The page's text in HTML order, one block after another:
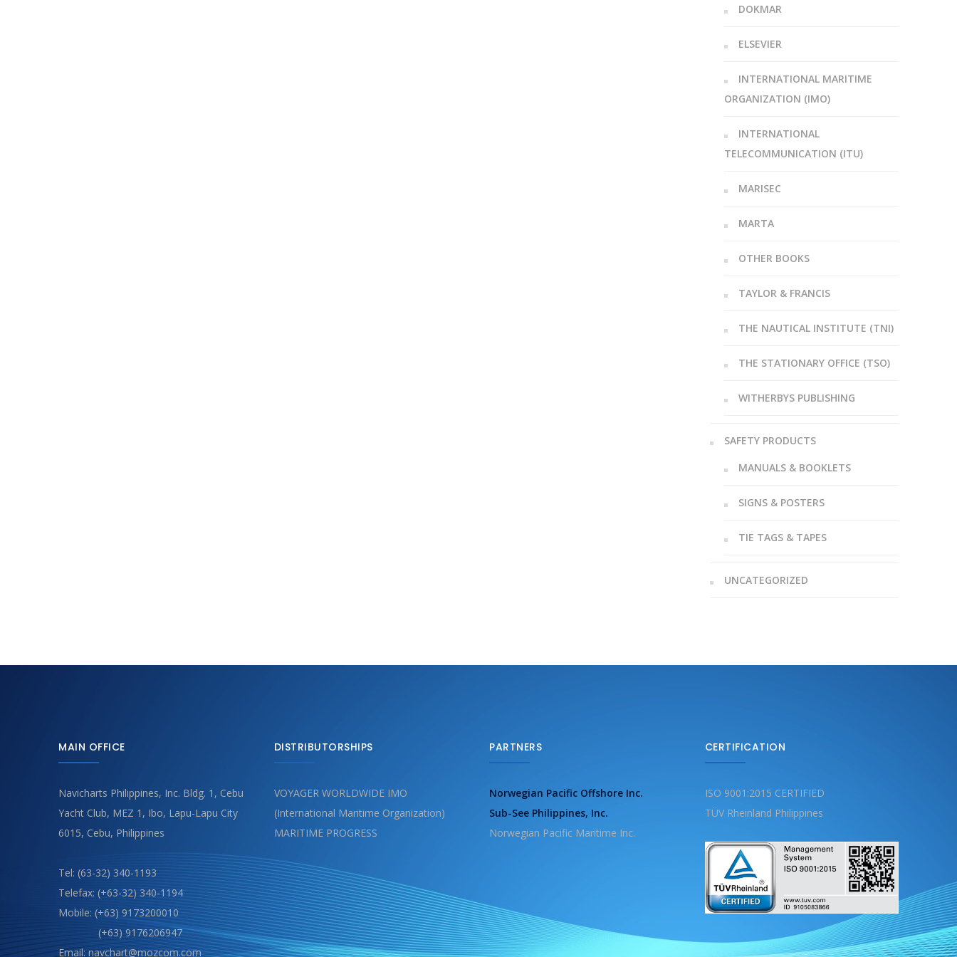
DOKMAR
ELSEVIER
INTERNATIONAL MARITIME
ORGANIZATION (IMO)
INTERNATIONAL
TELECOMMUNICATION (ITU)
MARISEC
MARTA
OTHER BOOKS
TAYLOR & FRANCIS
THE NAUTICAL INSTITUTE (TNI)
THE STATIONARY OFFICE (TSO)
WITHERBYS PUBLISHING
SAFETY PRODUCTS
MANUALS & BOOKLETS
SIGNS & POSTERS
TIE TAGS & TAPES
UNCATEGORIZED
MAIN OFFICE
Navicharts Philippines, Inc. Bldg. 1, Cebu
Yacht Club, MEZ 1, Ibo, Lapu-Lapu City
6015, Cebu, Philippines
Tel: (63-32) 340-1193
Telefax: (+63-32) 340-1194
Mobile: (+63) 9173200010
(+63) 9176206947
Email: navchart@mozcom.com
DISTRIBUTORSHIPS
VOYAGER WORLDWIDE IMO
(International Maritime Organization)
MARITIME PROGRESS
PARTNERS
Norwegian Pacific Offshore Inc.
Sub-See Philippines, Inc.
Norwegian Pacific Maritime Inc.
CERTIFICATION
ISO 9001:2015 CERTIFIED
TÜV Rheinland Philippines